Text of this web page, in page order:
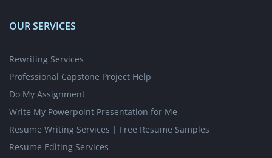
OUR SERVICES
Rewriting Services
Professional Capstone Project Help
Do My Assignment
Write My Powerpoint Presentation for Me
Resume Writing Services | Free Resume Samples
Resume Editing Services